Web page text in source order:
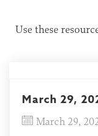
Use these
March 29,
March 29,